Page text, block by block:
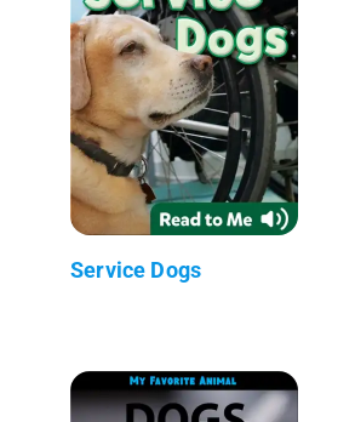
Service Dogs